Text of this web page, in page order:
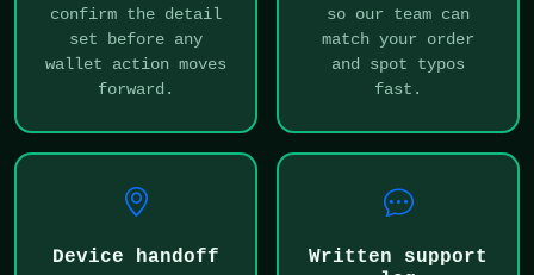
confirm the detail
set before any
wallet action moves
forward.
so our team can
match your order
and spot typos
fast.
Device handoff
Written support